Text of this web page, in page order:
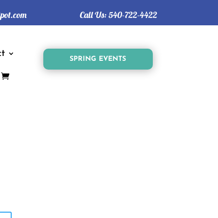
Call Us:540-722-4422
SPRING EVENTS